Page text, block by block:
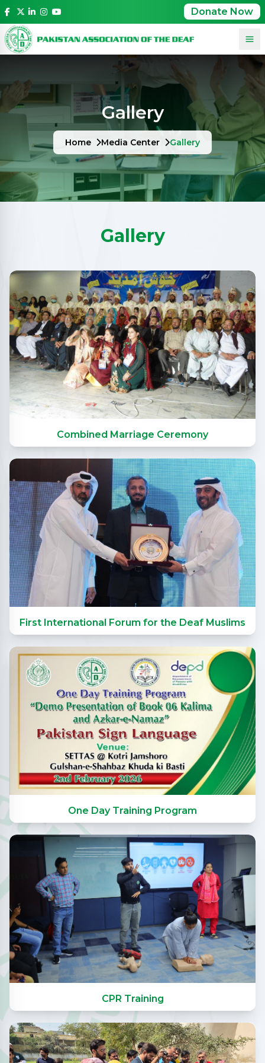
Donate Now
Gallery
Home Media Center Gallery
Gallery
Combined Marriage Ceremony
First International Forum for the Deaf Muslims
One Day Training Program
CPR Training